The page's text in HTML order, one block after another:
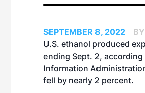
SEPTEMBER 8, 2022
U.S. ethanol produced
ending Sept. 2,
Information
fell by nearly 2 percent.